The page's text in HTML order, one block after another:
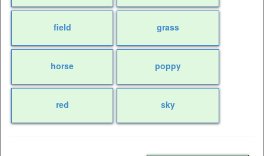
field grass
horse poppy
red sky